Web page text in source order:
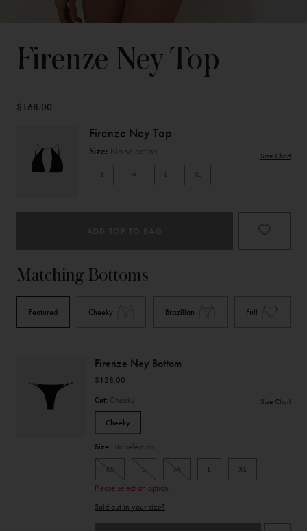
Firenze Ney Top
$168.00
Firenze Ney Top
Size: No selection Size Chart
S M L XL
Matching Bottoms
Featured Cheeky Brazilian Full
Firenze Ney Bottom
$128.00
Cut: Cheeky Size Chart
Cheeky
Size: No selection
XS S M L
XL
Please select an option.
Sold out in your size?